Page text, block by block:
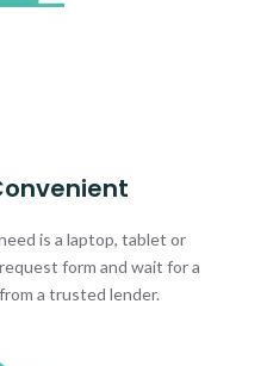
is a laptop, tablet or
form and wait for a
a trusted lender.